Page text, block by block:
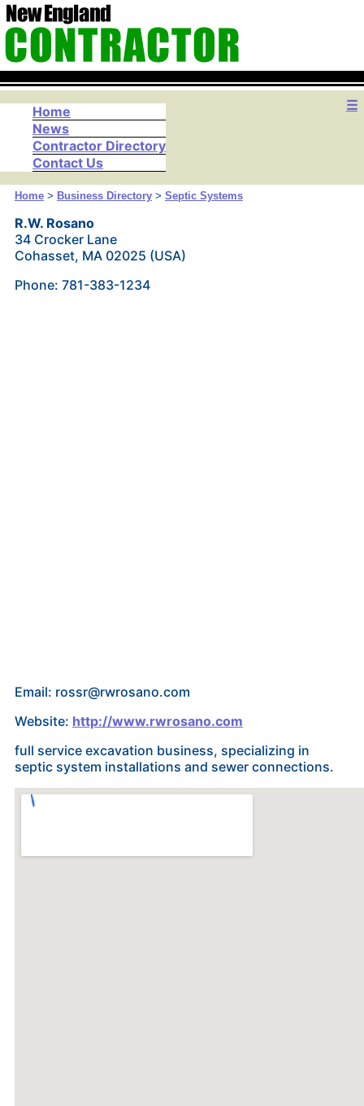
☰
Home
News
Contractor Directory
Contact Us
Home> Business Directory> Septic Systems
R.W. Rosano
34 Crocker Lane
Cohasset, MA 02025 (USA)
Phone: 781-383-1234
Email: rossr@rwrosano.com
Website: http://www.rwrosano.com
full service excavation business, specializing in
septic system installations and sewer connections.